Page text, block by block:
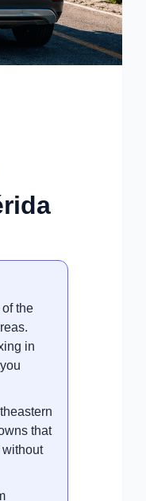
the
in
that
without